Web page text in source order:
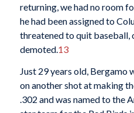
returning, we had no room
he had been assigned to
threatened to quit baseball,
demoted. 13
Just 29 years old, Bergamo
on another shot at making
.302 and was named to the